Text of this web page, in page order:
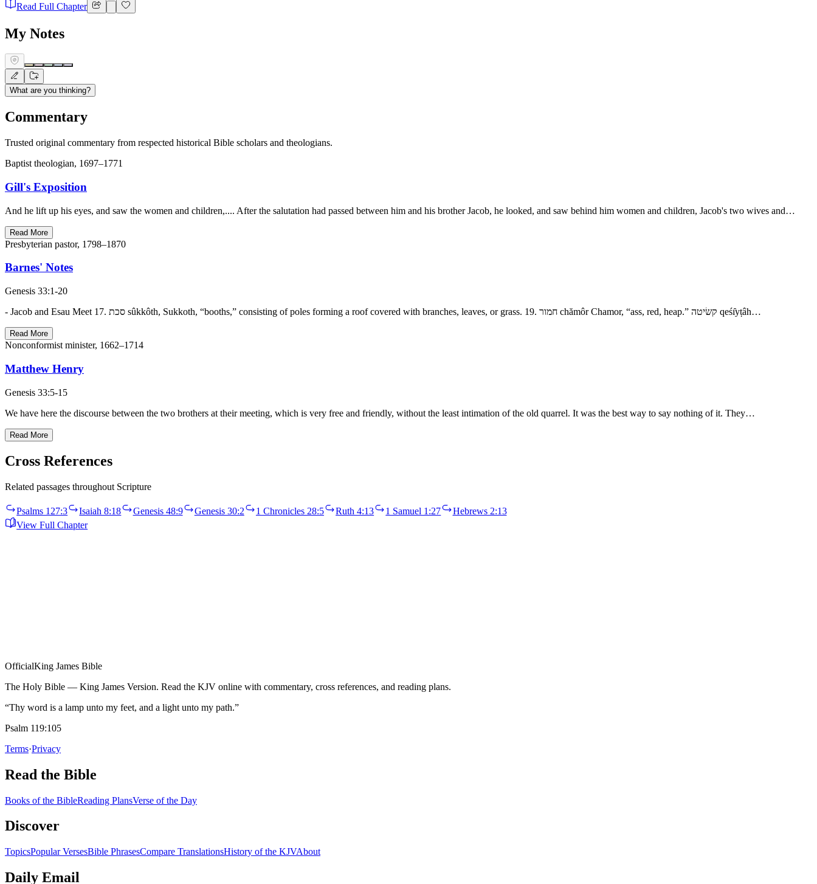
Read Full Chapter
My Notes
What are you thinking?
Commentary
Trusted original commentary from respected historical Bible scholars and theologians.
Baptist theologian, 1697–1771
Gill's Exposition
And he lift up his eyes, and saw the women and children,.... After the salutation had passed between him and his brother Jacob, he looked, and saw behind him women and children, Jacob's two wives and…
Read More
Presbyterian pastor, 1798–1870
Barnes' Notes
Genesis 33:1-20
- Jacob and Esau Meet 17. סכת sûkkôth, Sukkoth, “booths,” consisting of poles forming a roof covered with branches, leaves, or grass. 19. חמור chămôr Chamor, “ass, red, heap.” קשׂיטה qeśı̂yṭâh…
Read More
Nonconformist minister, 1662–1714
Matthew Henry
Genesis 33:5-15
We have here the discourse between the two brothers at their meeting, which is very free and friendly, without the least intimation of the old quarrel. It was the best way to say nothing of it. They…
Read More
Cross References
Related passages throughout Scripture
Psalms 127:3 Isaiah 8:18 Genesis 48:9 Genesis 30:2 1 Chronicles 28:5 Ruth 4:13 1 Samuel 1:27
Hebrews 2:13
View Full Chapter
OfficialKing James Bible
The Holy Bible — King James Version. Read the KJV online with commentary, cross references, and reading plans.
“Thy word is a lamp unto my feet, and a light unto my path.”
Psalm 119:105
Terms·Privacy
Read the Bible
Books of the BibleReading PlansVerse of the Day
Discover
TopicsPopular VersesBible PhrasesCompare TranslationsHistory of the KJVAbout
Daily Email